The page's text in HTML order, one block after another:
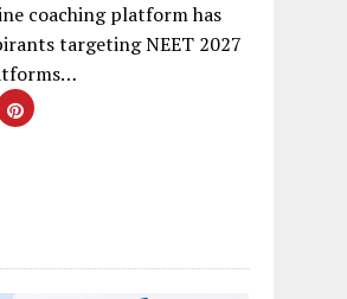
coaching platform has
targeting NEET 2027